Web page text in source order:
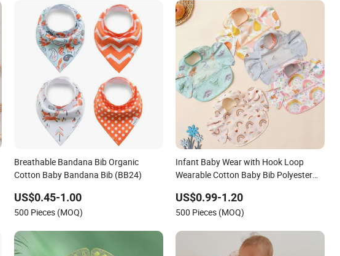
Breathable Bandana Bib Organic
Cotton Baby Bandana Bib (BB24)
US$0.45-1.00
500 Pieces (MOQ)
Infant Baby Wear with Hook Loop
Wearable Cotton Baby Bib Polyester
US$0.99-1.20
500 Pieces (MOQ)